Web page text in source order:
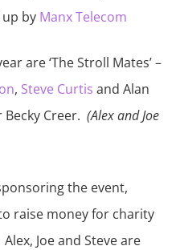
by Manx Telecom
are ‘The Stroll Mates’ –
, Steve Curtis and Alan
Creer. (Alex and Joe
the event,
raise money for charity
Joe and Steve are